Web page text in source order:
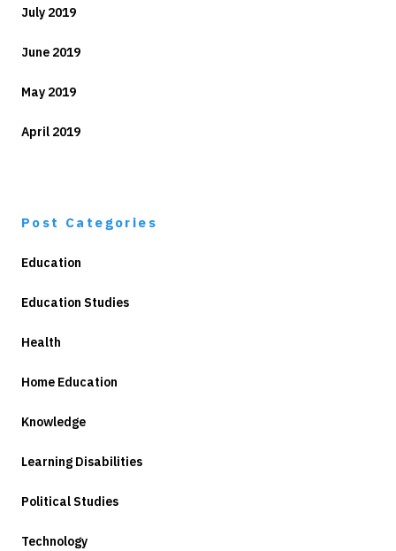
July 2019
June 2019
May 2019
April 2019
Post Categories
Education
Education Studies
Health
Home Education
Knowledge
Learning Disabilities
Political Studies
Technology